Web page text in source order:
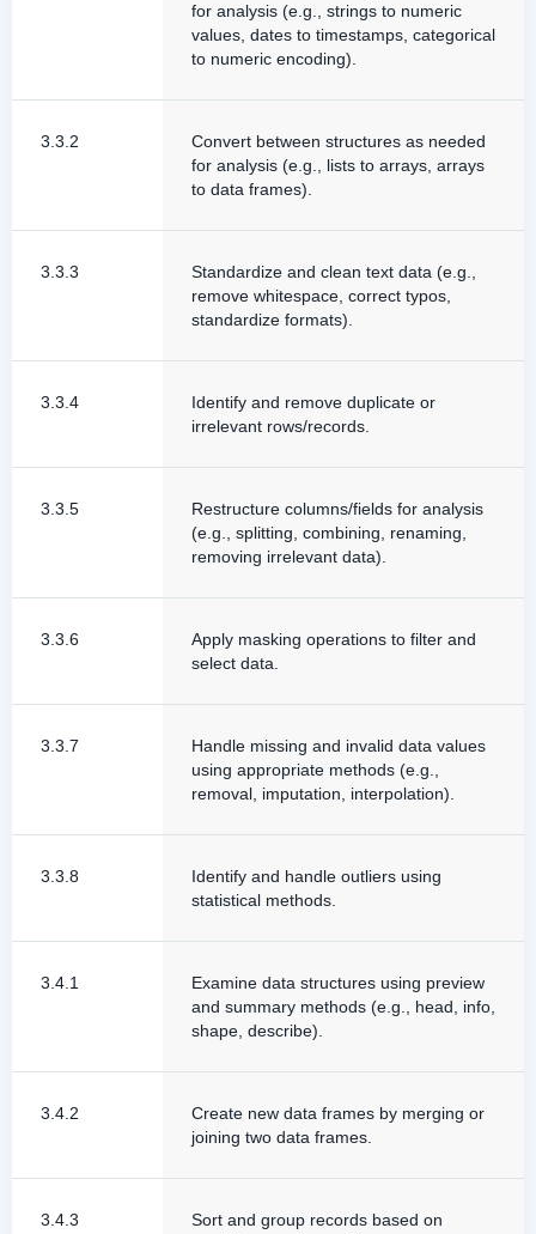
for analysis (e.g., strings to numeric
values, dates to timestamps, categorical
to numeric encoding).
3.3.2
Convert between structures as needed
for analysis (e.g., lists to arrays, arrays
to data frames).
3.3.3
Standardize and clean text data (e.g.,
remove whitespace, correct typos,
standardize formats).
3.3.4
Identify and remove duplicate or
irrelevant rows/records.
3.3.5
Restructure columns/fields for analysis
(e.g., splitting, combining, renaming,
removing irrelevant data).
3.3.6
Apply masking operations to filter and
select data.
3.3.7
Handle missing and invalid data values
using appropriate methods (e.g.,
removal, imputation, interpolation).
3.3.8
Identify and handle outliers using
statistical methods.
3.4.1
Examine data structures using preview
and summary methods (e.g., head, info,
shape, describe).
3.4.2
Create new data frames by merging or
joining two data frames.
3.4.3
Sort and group records based on